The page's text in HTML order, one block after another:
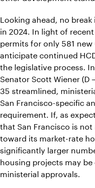
Looking ahead, no
in 2024. In light of
permits for only 581
anticipate continued
the legislative process.
Senator Scott Wiener (D
35 streamlined,
San Francisco-specific
requirement. If, as
that San Francisco is
toward its market-rate
significantly larger
housing projects may
ministerial approvals.